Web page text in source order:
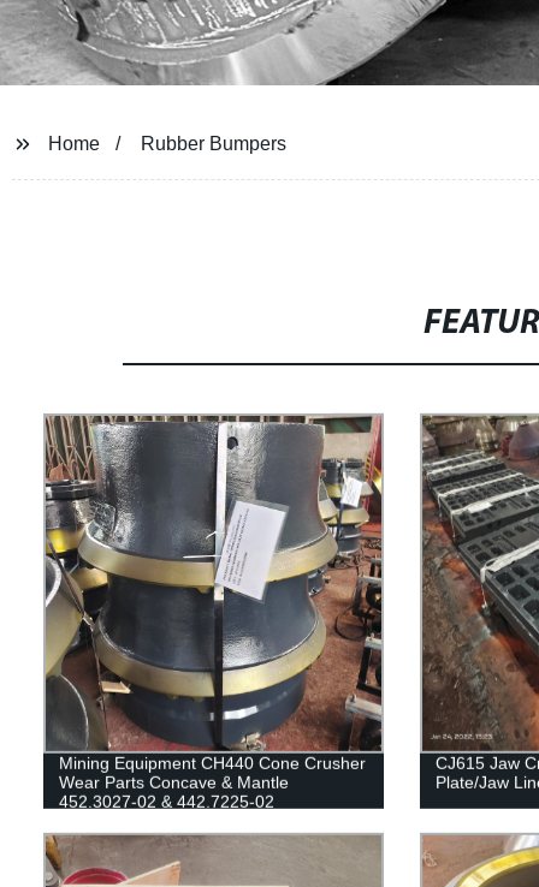
Home Rubber Bumpers
Mining Equipment CH440 Cone Crusher
Wear Parts Concave & Mantle
452.3027-02 & 442.7225-02
CJ615 Jaw
Plate/Jaw